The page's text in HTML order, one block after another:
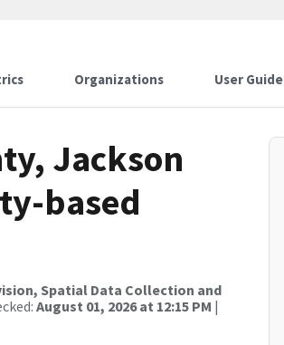
Organizations User Guide
Jackson
based
Spatial Data Collection and
August 01, 2026 at 12:15 PM |